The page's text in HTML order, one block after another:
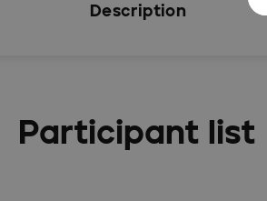
Description
Participant list